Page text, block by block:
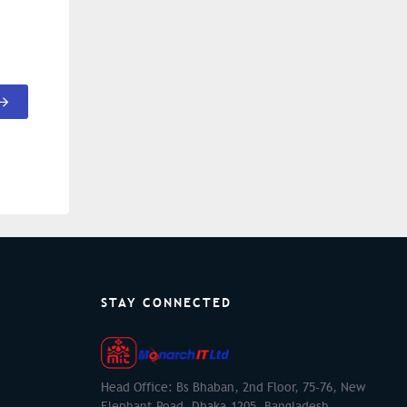
STAY CONNECTED
Head Office: Bs Bhaban, 2nd Floor, 75-76, New